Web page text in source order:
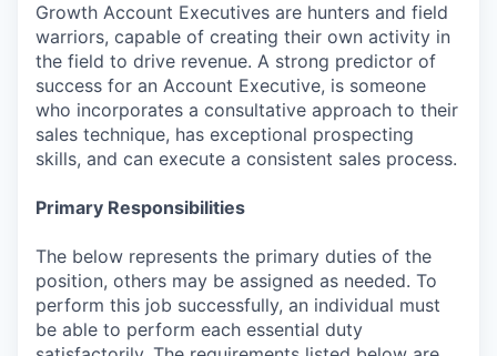
Growth Account Executives are hunters and field
warriors, capable of creating their own activity in
the field to drive revenue. A strong predictor of
success for an Account Executive, is someone
who incorporates a consultative approach to their
sales technique, has exceptional prospecting
skills, and can execute a consistent sales process.
Primary Responsibilities
The below represents the primary duties of the
position, others may be assigned as needed. To
perform this job successfully, an individual must
be able to perform each essential duty